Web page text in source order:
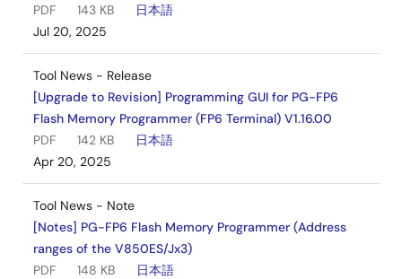
PDF
143 KB
日本語
Jul 20, 2025
Tool News - Release
[Upgrade to Revision] Programming GUI for PG-FP6
Flash Memory Programmer (FP6 Terminal) V1.16.00
PDF
142 KB
日本語
Apr 20, 2025
Tool News - Note
[Notes] PG-FP6 Flash Memory Programmer (Address
ranges of the V850ES/Jx3)
PDF
148 KB
日本語